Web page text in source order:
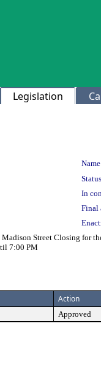
Legislation
In
Final
Street Closing for
7:00 PM
Action
Approved